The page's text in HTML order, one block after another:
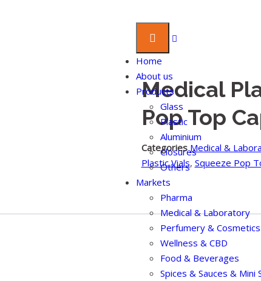
Home
About us
Products
Glass
Plastic
Aluminium
Closures
Others
Markets
Pharma
Medical & Laboratory
Perfumery & Cosmetics
Wellness & CBD
Food & Beverages
Spices & Sauces & Mini
Medical
Pop Top
Categories Medical &
Plastic Vials, Squeeze Pop